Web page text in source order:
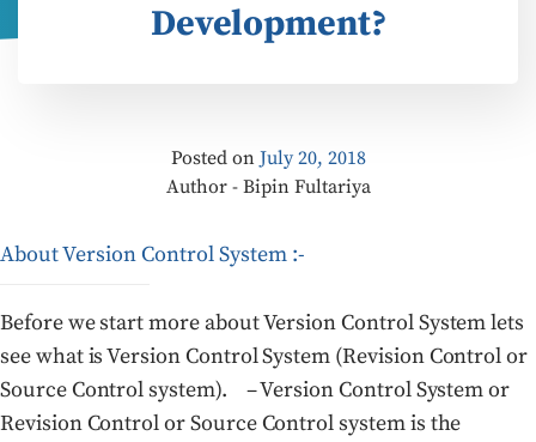
Development?
Posted on July 20, 2018
Author - Bipin Fultariya
About Version Control System :-
Before we start more about Version Control System lets
see what is Version Control System (Revision Control or
Source Control system). – Version Control System or
Revision Control or Source Control system is the